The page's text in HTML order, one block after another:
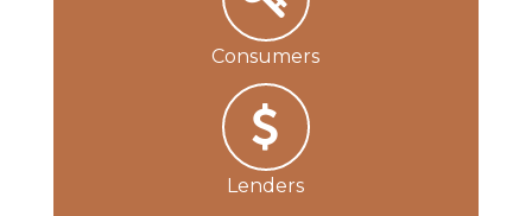
Consumers
Lenders